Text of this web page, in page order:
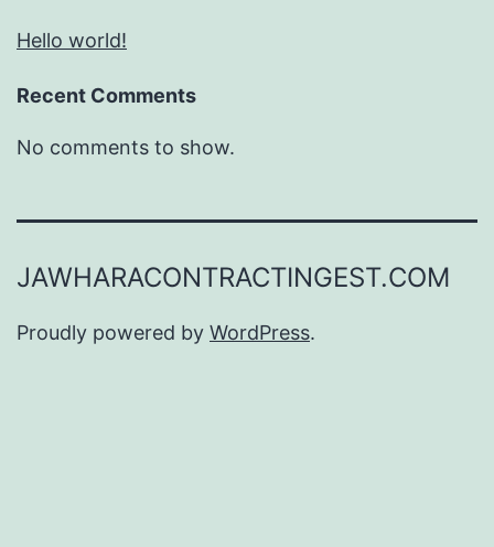
Hello world!
Recent Comments
No comments to show.
JAWHARACONTRACTINGEST.COM
Proudly powered by WordPress.